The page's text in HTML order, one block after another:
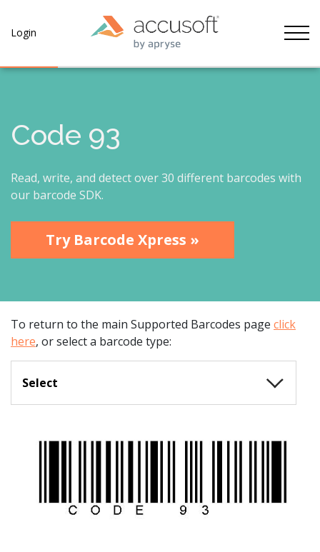
Login
Code 93
Read, write, and detect over 30 different barcodes with
our barcode SDK.
Try Barcode Xpress »
To return to the main Supported Barcodes page click
here, or select a barcode type:
Select